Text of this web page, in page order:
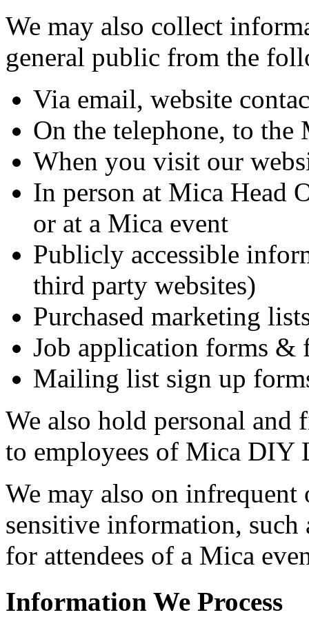
We may also collect
general public from the
Via email, website
On the telephone, to
When you visit our
In person at Mica Head
or at a Mica event
Publicly accessible
third party websites)
Purchased marketing
Job application forms &
Mailing list sign up
We also hold personal
to employees of Mica DIY
We may also on infrequent
sensitive information, such
for attendees of a Mica
Information We Process